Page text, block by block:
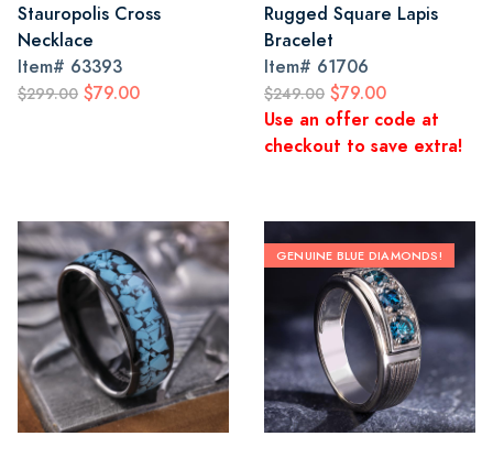
Stauropolis Cross
Necklace
Item# 63393
$299.00 $79.00
Rugged Square Lapis
Bracelet
Item# 61706
$249.00 $79.00
Use an offer code at
checkout to save extra!
GENUINE BLUE DIAMONDS!